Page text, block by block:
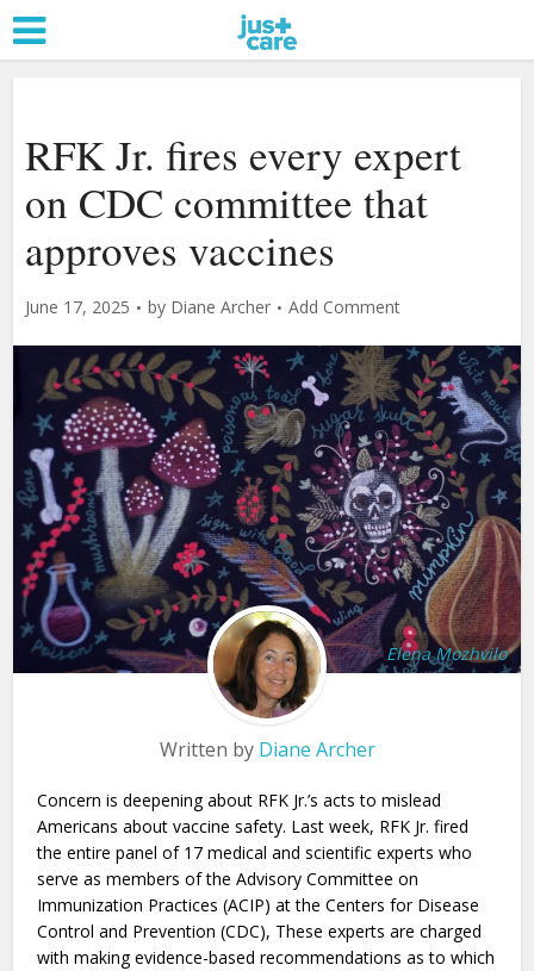
RFK Jr. fires every expert
on CDC committee that
approves vaccines
June 17, 2025 by Diane Archer Add Comment
Elena Mozhvilo
Written by Diane Archer
Concern is deepening about RFK Jr.’s acts to mislead
Americans about vaccine safety. Last week, RFK Jr. fired
the entire panel of 17 medical and scientific experts who
serve as members of the Advisory Committee on
Immunization Practices (ACIP) at the Centers for Disease
Control and Prevention (CDC), These experts are charged
with making evidence-based recommendations as to which